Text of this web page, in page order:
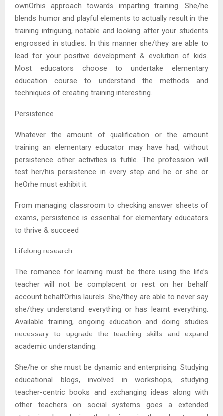
ownOrhis approach towards imparting training. She/he
blends humor and playful elements to actually result in the
training intriguing, notable and looking after your students
engrossed in studies. In this manner she/they are able to
lead for your positive development & evolution of kids.
Most educators choose to undertake elementary
education course to understand the methods and
techniques of creating training interesting.
Persistence
Whatever the amount of qualification or the amount
training an elementary educator may have had, without
persistence other activities is futile. The profession will
test her/his persistence in every step and he or she or
heOrhe must exhibit it.
From managing classroom to checking answer sheets of
exams, persistence is essential for elementary educators
to thrive & succeed
Lifelong research
The romance for learning must be there using the life’s
teacher will not be complacent or rest on her behalf
account behalfOrhis laurels. She/they are able to never say
she/they understand everything or has learnt everything.
Available training, ongoing education and doing studies
necessary to upgrade the teaching skills and expand
academic understanding.
She/he or she must be dynamic and enterprising. Studying
educational blogs, involved in workshops, studying
teacher-centric books and exchanging ideas along with
other teachers on social systems goes a extended